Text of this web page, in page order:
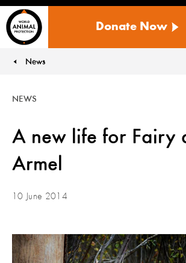
ANIMAL
US
Donate Now
News
A new life for Fairy
Armel
NEWS
10 June 2014